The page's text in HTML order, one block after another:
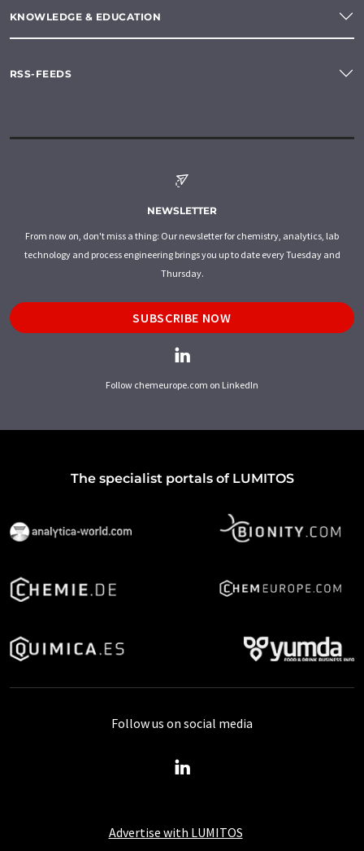
KNOWLEDGE & EDUCATION
RSS-FEEDS
NEWSLETTER
From now on, don't miss a thing: Our newsletter for chemistry, analytics, lab
technology and process engineering brings you up to date every Tuesday and
Thursday.
SUBSCRIBE NOW
Follow chemeurope.com on LinkedIn
The specialist portals of LUMITOS
Advertise with LUMITOS
Follow us on social media